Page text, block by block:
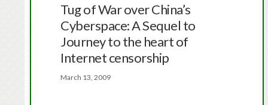
Tug of War over China’s
Cyberspace: A Sequel to
Journey to the heart of
Internet censorship
March 13, 2009